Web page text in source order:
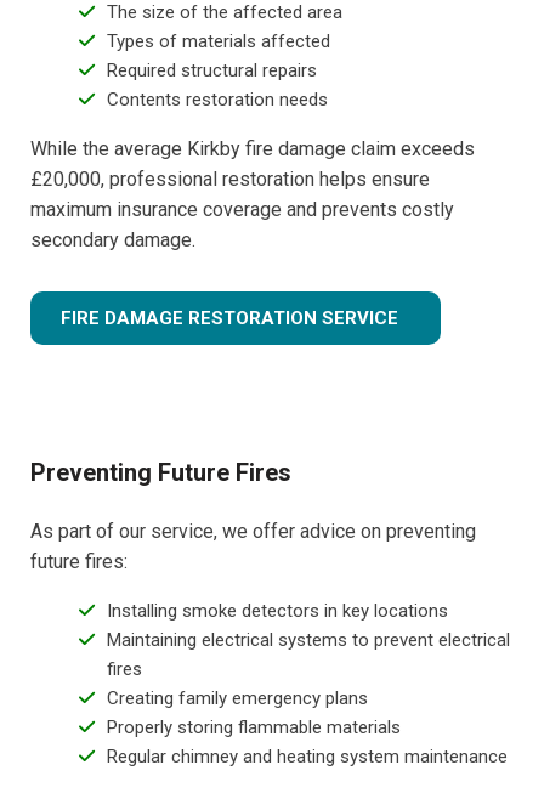
The size of the affected area
Types of materials affected
Required structural repairs
Contents restoration needs
While the average Kirkby fire damage claim exceeds
£20,000, professional restoration helps ensure
maximum insurance coverage and prevents costly
secondary damage.
FIRE DAMAGE RESTORATION SERVICE
Preventing Future Fires
As part of our service, we offer advice on preventing
future fires:
Installing smoke detectors in key locations
Maintaining electrical systems to prevent electrical
fires
Creating family emergency plans
Properly storing flammable materials
Regular chimney and heating system maintenance